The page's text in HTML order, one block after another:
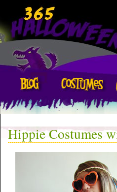
Hippie Costumes